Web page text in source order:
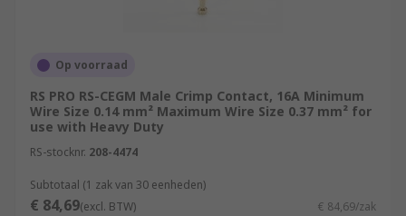
Op voorraad
RS PRO RS-CEGM Male Crimp Contact, 16A Minimum
Wire Size 0.14 mm² Maximum Wire Size 0.37 mm² for
use with Heavy Duty
RS-stocknr. 208-4474
Subtotaal (1 zak van 30 eenheden)
€ 84,69(excl. BTW) € 84,69/zak